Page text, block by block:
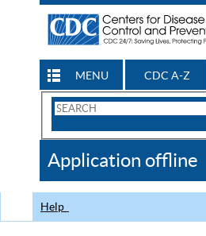
MENU CDC A-Z
Search
CDC
Application offline
Help